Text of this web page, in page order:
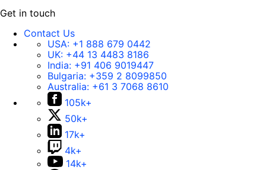
Get in touch
Contact Us
USA: +1 888 679 0442
UK: +44 13 4483 8186
India: +91 406 9019447
Bulgaria: +359 2 8099850
Australia: +61 3 7068 8610
105k+
50k+
17k+
4k+
14k+